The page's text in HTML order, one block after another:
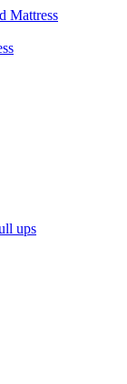
Mattress
ups